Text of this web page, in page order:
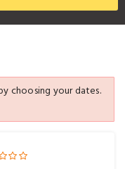
choosing your dates.